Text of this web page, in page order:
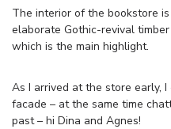
The interior of the bookstore
elaborate Gothic-revival
which is the main highlight.
As I arrived at the store early,
facade – at the same time
past – hi Dina and Agnes!